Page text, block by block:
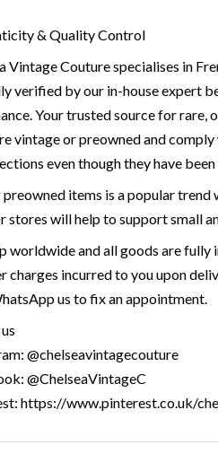
& Quality Control
Vintage Couture specialises in
verified by our in-house expert
Your trusted source for rare,
vintage or preowned and
even though they have
preowned items is a popular
stores will help to support small
worldwide and all goods are fully
charges incurred to you upon
us to fix an appointment.
@chelseavintagecouture
@ChelseaVintageC
https://www.pinterest.co.uk/